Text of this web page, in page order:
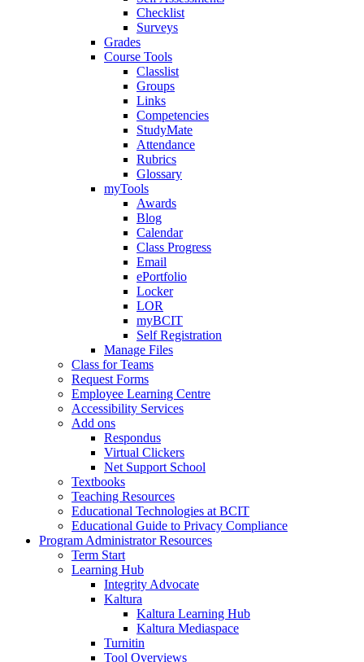
Checklist
Surveys
Grades
Course Tools
Classlist
Groups
Links
Competencies
StudyMate
Attendance
Rubrics
Glossary
myTools
Awards
Blog
Calendar
Class Progress
Email
ePortfolio
Locker
LOR
myBCIT
Self Registration
Manage Files
Class for Teams
Request Forms
Employee Learning Centre
Accessibility Services
Add ons
Respondus
Virtual Clickers
Net Support School
Textbooks
Teaching Resources
Educational Technologies at BCIT
Educational Guide to Privacy Compliance
Program Administrator Resources
Term Start
Learning Hub
Integrity Advocate
Kaltura
Kaltura Learning Hub
Kaltura Mediaspace
Turnitin
Tool Overviews